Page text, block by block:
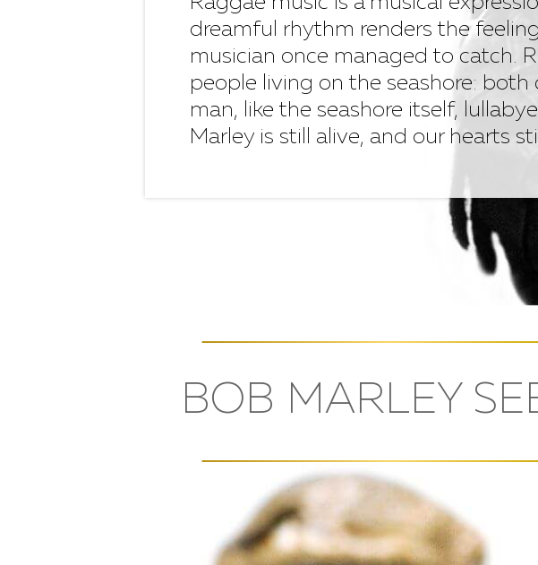
dreamful rhythm renders the
musician once managed to catch.
people living on the seashore: both
man, like the seashore itself,
Marley is still alive, and our hearts
BOB MARLEY